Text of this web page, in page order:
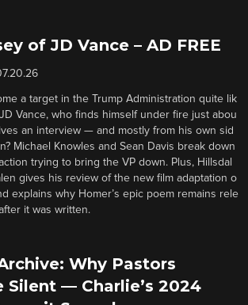
of JD Vance – AD FREE
a target in the Trump Administration quite lik
Vance, who finds himself under fire just abou
an interview — and mostly from his own sid
Michael Knowles and Sean Davis break down
trying to bring the VP down. Plus, Hillsdal
gives his review of the new film adaptation o
explains why Homer’s epic poem remains rele
it was written.
Why Pastors
Silent — Charlie’s 2024